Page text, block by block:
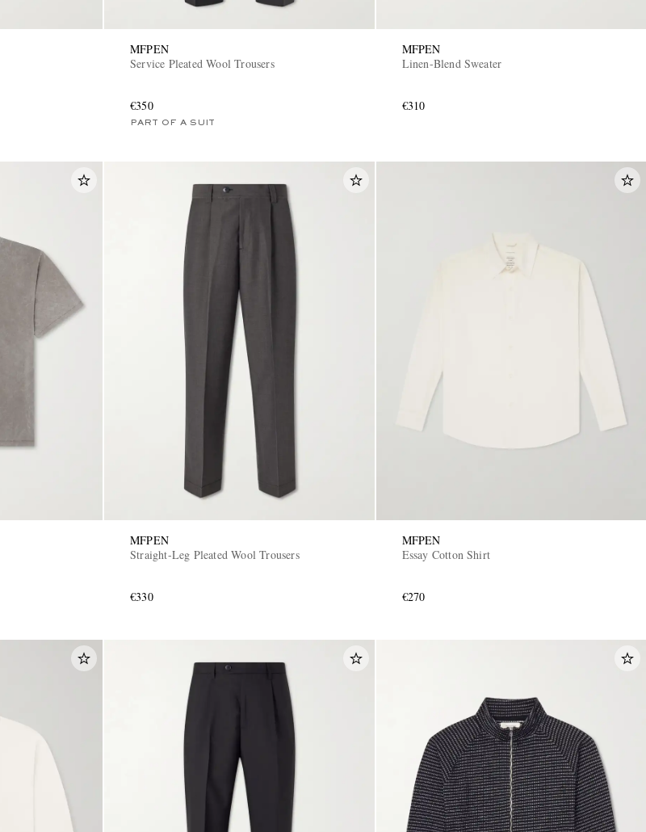
MFPEN
Service Pleated Wool Trousers
€350
PART OF A SUIT
MFPEN
Linen-Blend Sweater
€310
MFPEN
Straight-Leg Pleated Wool Trousers
€330
MFPEN
Essay Cotton Shirt
€270